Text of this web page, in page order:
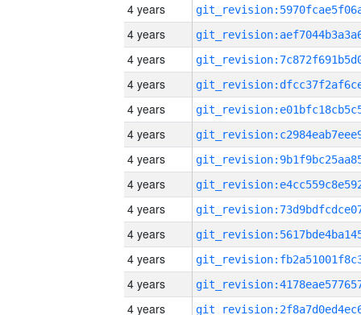
4 years
4 years
4 years
4 years
4 years
4 years
4 years
4 years
4 years
4 years
4 years
4 years
4 years